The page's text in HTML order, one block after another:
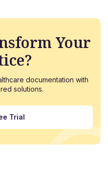
Your
documentation with
solutions.
Trial